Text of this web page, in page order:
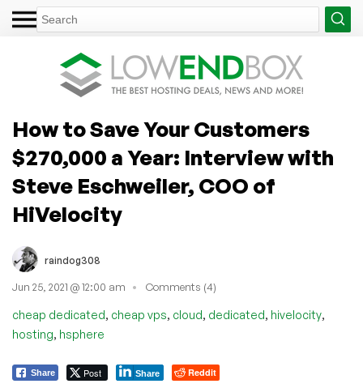
How to Save Your Customers
$270,000 a Year: Interview with
Steve Eschweiler, COO of
HiVelocity
raindog308
Jun 25, 2021 @ 12:00 am Comments (4)
cheap dedicated, cheap vps, cloud, dedicated, hivelocity,
hosting, hsphere
Share Post Share Reddit